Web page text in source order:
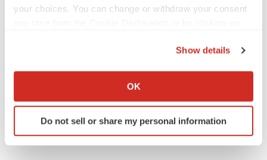
your choices. You can change or withdraw your consent
Collect information about your geographical location
Identify your device by actively scanning it for
specific characteristics (fingerprinting)
Show details
OK
Do not sell or share my personal information